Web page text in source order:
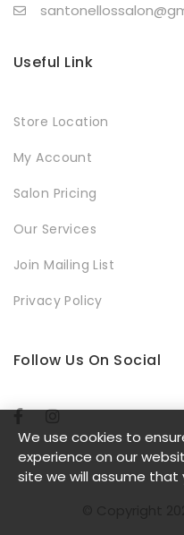
Useful Link
Store Location
My Account
Salon Pricing
Our Services
Join Mailing List
Privacy Policy
Follow Us On Social
© Copyright
We use cookies to
experience on our
site we will assume that